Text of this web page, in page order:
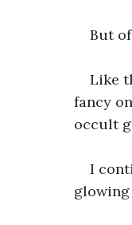
But
Like
fancy
occult
I